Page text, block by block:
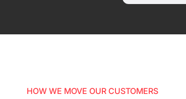
HOW WE MOVE OUR CUSTOMERS